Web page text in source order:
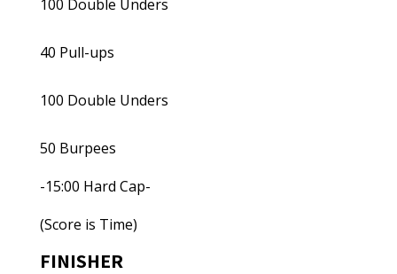
100 Double Unders
40 Pull-ups
100 Double Unders
50 Burpees
-15:00 Hard Cap-
(Score is Time)
FINISHER